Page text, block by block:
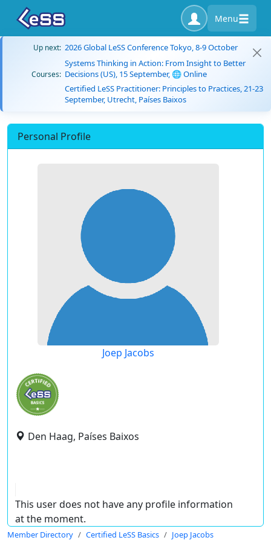
Menu
Up next: 2026 Global LeSS Conference Tokyo, 8-9 October
Courses:
Systems Thinking in Action: From Insight to Better
Decisions (US), 15 September, 🌐 Online
Certified LeSS Practitioner: Principles to Practices, 21-23
September, Utrecht, Países Baixos
Personal Profile
Joep Jacobs
Den Haag, Países Baixos
This user does not have any profile information
at the moment.
Member Directory Certified LeSS Basics Joep Jacobs